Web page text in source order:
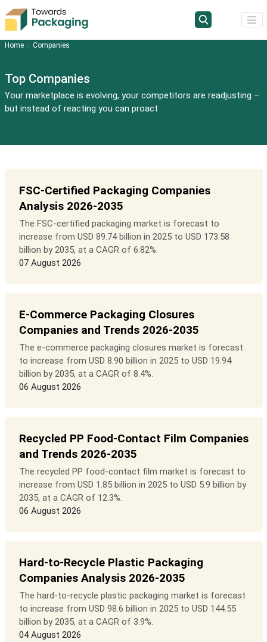
Home Companies
Top Companies
Your marketplace is evolving, your competitors are readjusting –
but instead of reacting you can proact
FSC-Certified Packaging Companies
Analysis 2026-2035
The FSC-certified packaging market is forecast to
increase from USD 89.74 billion in 2025 to USD 173.58
billion by 2035, at a CAGR of 6.82%.
07 August 2026
E-Commerce Packaging Closures
Companies and Trends 2026-2035
The e-commerce packaging closures market is forecast
to increase from USD 8.90 billion in 2025 to USD 19.94
billion by 2035, at a CAGR of 8.4%.
06 August 2026
Recycled PP Food-Contact Film Companies
and Trends 2026-2035
The recycled PP food-contact film market is forecast to
increase from USD 1.85 billion in 2025 to USD 5.9 billion by
2035, at a CAGR of 12.3%.
06 August 2026
Hard-to-Recycle Plastic Packaging
Companies Analysis 2026-2035
The hard-to-recycle plastic packaging market is forecast
to increase from USD 98.6 billion in 2025 to USD 144.55
billion by 2035, at a CAGR of 3.9%.
04 August 2026